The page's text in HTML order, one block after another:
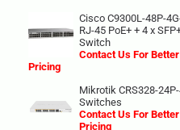
Cisco C9300L-48P-
RJ-45 PoE+ + 4 x
Switch
Contact Us For
Pricing
Mikrotik CRS328-
Switches
Contact Us For
Pricing